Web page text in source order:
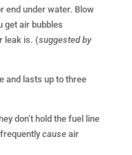
end under water. Blow
get air bubbles
leak is. (suggested by
and lasts up to three
don’t hold the fuel line
causeair